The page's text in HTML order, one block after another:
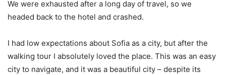
We were exhausted after a long day of travel, so we
headed back to the hotel and crashed.
I had low expectations about Sofia as a city, but after the
walking tour I absolutely loved the place. This was an easy
city to navigate, and it was a beautiful city – despite its